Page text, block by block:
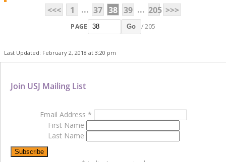
<<<
1 ... 37 38 39 ... 205 >>>
PAGE Go / 205
Last Updated: February 2, 2018 at 3:20 pm
Join USJ Mailing List
Email Address *
First Name
Last Name